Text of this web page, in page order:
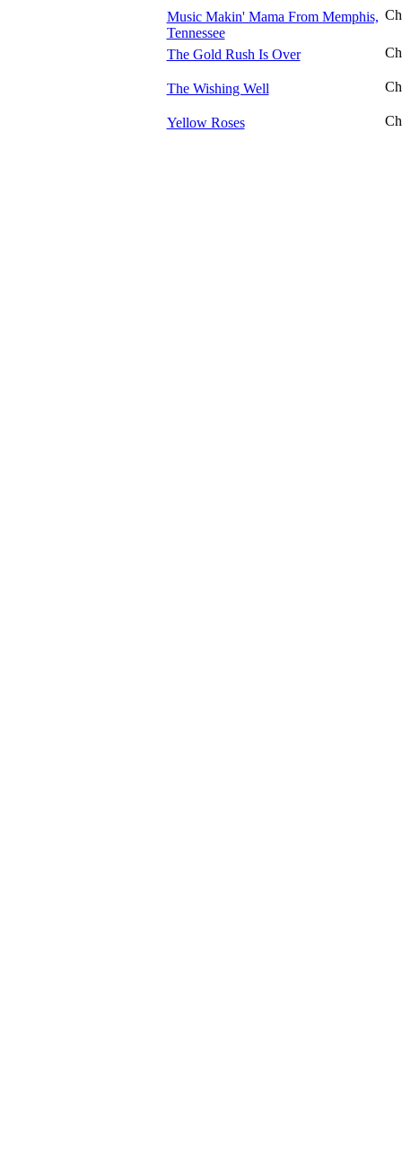
Music Makin' Mama From Memphis,
Tennessee
The Gold Rush Is Over
The Wishing Well
Yellow Roses